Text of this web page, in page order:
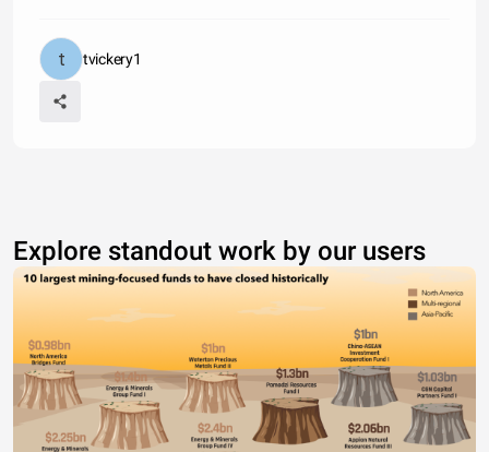
tvickery1
Explore standout work by our users